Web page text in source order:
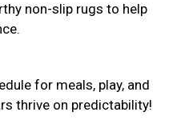
non-slip rugs to help
for meals, play, and
thrive on predictability!